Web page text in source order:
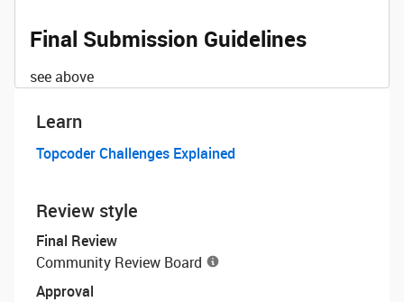
Final Submission Guidelines
see above
Learn
Topcoder Challenges Explained
Review style
Final Review
Community Review Board
Approval